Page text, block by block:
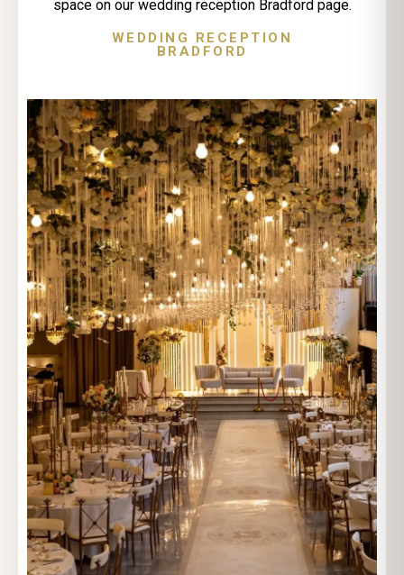
space on our wedding reception Bradford page.
WEDDING RECEPTION
BRADFORD